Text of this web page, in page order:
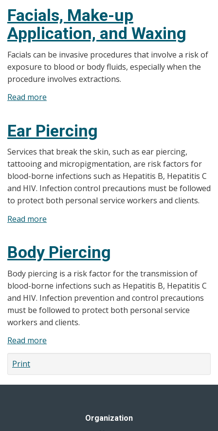
Salons
and
Barber
Shops
Facials, Make-up
Application, and Waxing
Facials can be invasive procedures that involve a risk of
exposure to blood or body fluids, especially when the
procedure involves extractions.
Read more
up
and
Waxing
Ear Piercing
Services that break the skin, such as ear piercing,
tattooing and micropigmentation, are risk factors for
blood-borne infections such as Hepatitis B, Hepatitis C
and HIV. Infection control precautions must be followed
to protect both personal service workers and clients.
Read more
Piercing
Body Piercing
Body piercing is a risk factor for the transmission of
blood-borne infections such as Hepatitis B, Hepatitis C
and HIV. Infection prevention and control precautions
must be followed to protect both personal service
workers and clients.
Read more
Body
Print
Organization